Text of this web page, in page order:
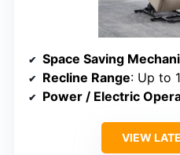
Space Saving
Recline Range: Up to
Power / Electric
VIEW